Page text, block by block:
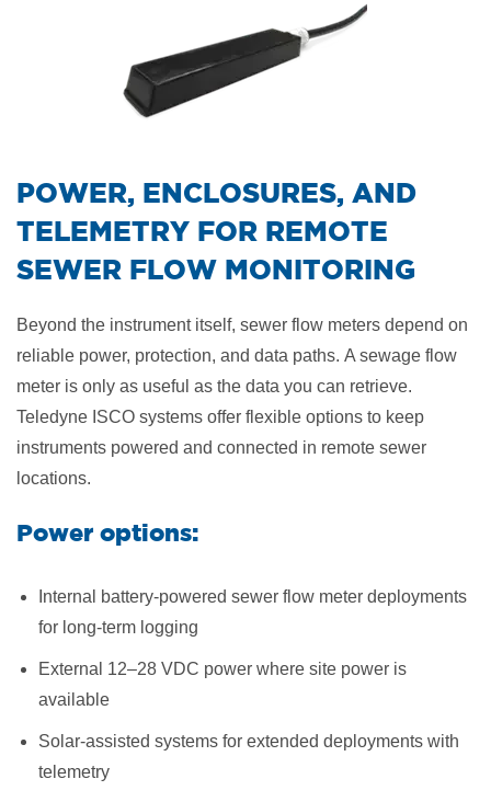
​POWER, ENCLOSURES, AND
TELEMETRY FOR REMOTE
SEWER FLOW MONITORING
Beyond the instrument itself, sewer flow meters depend on
reliable power, protection, and data paths. A sewage flow
meter is only as useful as the data you can retrieve.
Teledyne ISCO systems offer flexible options to keep
instruments powered and connected in remote sewer
locations.
Power options:
Internal battery-powered sewer flow meter deployments
for long-term logging
External 12–28 VDC power where site power is
available
Solar-assisted systems for extended deployments with
telemetry